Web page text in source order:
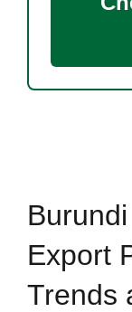
Export
Trends